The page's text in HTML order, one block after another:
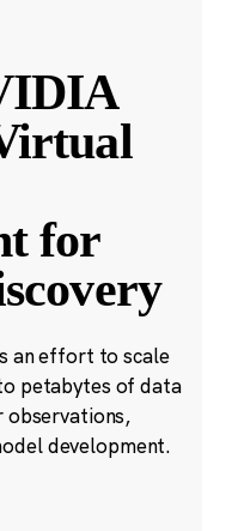
for
an effort to scale
petabytes of data
observations,
development.